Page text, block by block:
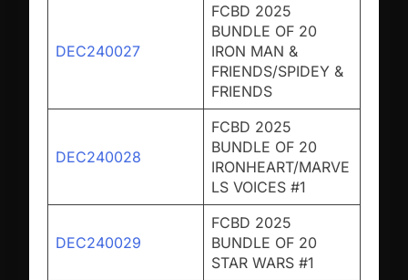
DEC240027
FCBD 2025
BUNDLE OF 20
IRON MAN &
FRIENDS/SPIDEY &
FRIENDS
DEC240028
FCBD 2025
BUNDLE OF 20
IRONHEART/MARVE
LS VOICES #1
DEC240029
FCBD 2025
BUNDLE OF 20
STAR WARS #1